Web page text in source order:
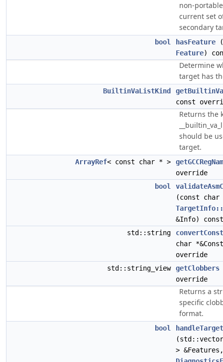
non-
current set
secondary
bool hasFeature
Feature)
Determine
target has
BuiltinVaListKind
const
Returns the
should be
target.
ArrayRef< const char * >
override
bool
(const char
&Info)
std::string
char
override
std::string_view getClobbers
override
Returns a
specific
format.
bool
> &Features,